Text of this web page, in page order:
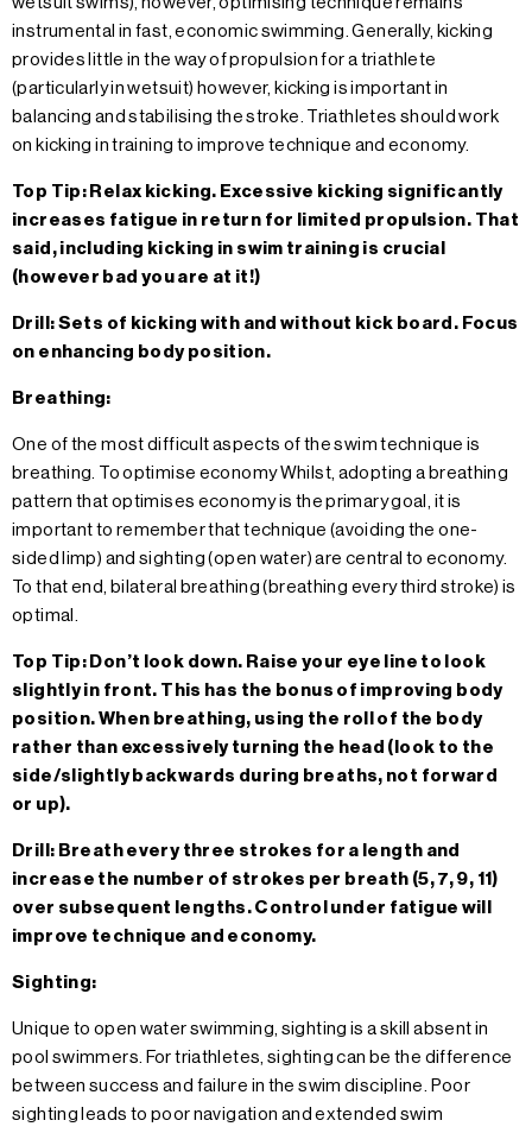
instrumental in fast, economic swimming. Generally, kicking
provides little in the way of propulsion for a triathlete
(particularly in wetsuit) however, kicking is important in
balancing and stabilising the stroke. Triathletes should work
on kicking in training to improve technique and economy.
Top Tip: Relax kicking. Excessive kicking significantly
increases fatigue in return for limited propulsion. That
said, including kicking in swim training is crucial
(however bad you are at it!)
Drill: Sets of kicking with and without kick board. Focus
on enhancing body position.
Breathing:
One of the most difficult aspects of the swim technique is
breathing. To optimise economy Whilst, adopting a breathing
pattern that optimises economy is the primary goal, it is
important to remember that technique (avoiding the one-
sided limp) and sighting (open water) are central to economy.
To that end, bilateral breathing (breathing every third stroke) is
optimal.
Top Tip: Don’t look down. Raise your eye line to look
slightly in front. This has the bonus of improving body
position. When breathing, using the roll of the body
rather than excessively turning the head (look to the
side/slightly backwards during breaths, not forward
or up).
Drill: Breath every three strokes for a length and
increase the number of strokes per breath (5, 7, 9, 11)
over subsequent lengths. Control under fatigue will
improve technique and economy.
Sighting:
Unique to open water swimming, sighting is a skill absent in
pool swimmers. For triathletes, sighting can be the difference
between success and failure in the swim discipline. Poor
sighting leads to poor navigation and extended swim